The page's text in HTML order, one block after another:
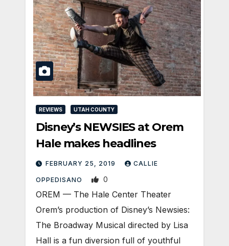
REVIEWS UTAH COUNTY
Disney’s NEWSIES at Orem
Hale makes headlines
FEBRUARY 25, 2019 CALLIE
OPPEDISANO 0
OREM — The Hale Center Theater
Orem’s production of Disney’s Newsies:
The Broadway Musical directed by Lisa
Hall is a fun diversion full of youthful